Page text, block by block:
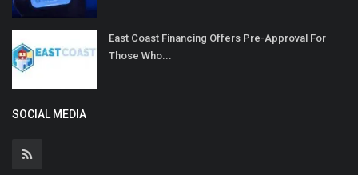
East Coast Financing Offers Pre-Approval For
Those Who...
SOCIAL MEDIA